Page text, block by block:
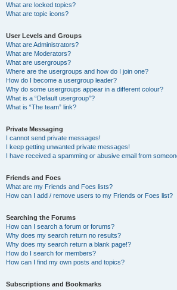
What are locked topics?
What are topic icons?
User Levels and Groups
What are Administrators?
What are Moderators?
What are usergroups?
Where are the usergroups and how do I join one?
How do I become a usergroup leader?
Why do some usergroups appear in a different colour?
What is a “Default usergroup”?
What is “The team” link?
Private Messaging
I cannot send private messages!
I keep getting unwanted private messages!
I have received a spamming or abusive email from
Friends and Foes
What are my Friends and Foes lists?
How can I add / remove users to my Friends or Foes list?
Searching the Forums
How can I search a forum or forums?
Why does my search return no results?
Why does my search return a blank page!?
How do I search for members?
How can I find my own posts and topics?
Subscriptions and Bookmarks